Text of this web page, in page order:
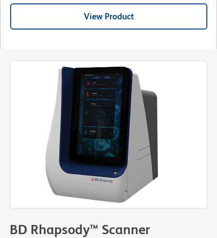
View Product
BD Rhapsody™ Scanner